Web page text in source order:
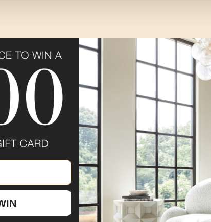
THE PULTE GROUP WORLD
,FL 32097
Newberry
Pulte Group
14309 Dowitcher Way
Boyds,MD 20841
Cantania
ByPulte
Model